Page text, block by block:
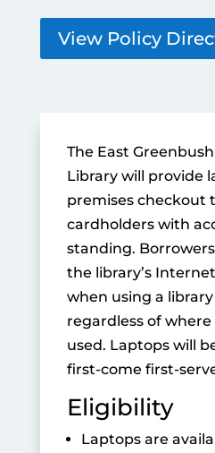
View Policy
The East
Library will provide
premises checkout
cardholders with
standing.
the library’s
when using a
regardless of
used. Laptops will
first-come first-
Eligibility
Laptops are